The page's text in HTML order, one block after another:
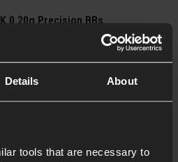
Details About
tools that are necessary to
0.20g Precision BBs
view(Variants available)